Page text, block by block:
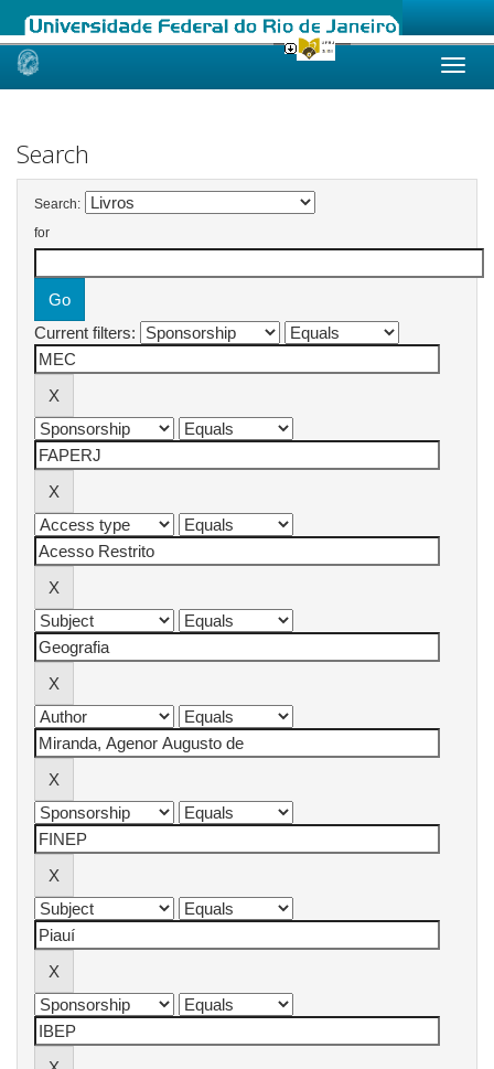
Skip
Search
Search:
for
Current filters: